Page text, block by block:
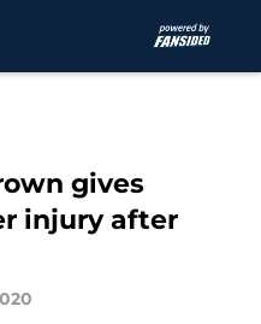
gives
injury after